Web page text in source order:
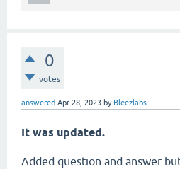
0
votes
answered Apr 28, 2023 by Bleezlabs
It was updated.
Added question and answer